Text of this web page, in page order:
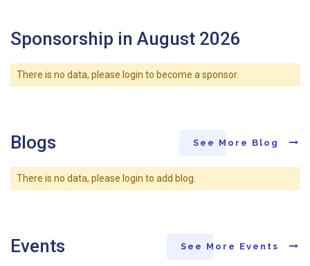
Sponsorship in August 2026
There is no data, please login to become a sponsor.
Blogs See More Blog
There is no data, please login to add blog.
Events See More Events